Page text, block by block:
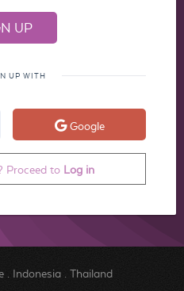
UP WITH
Google
Proceed to Log in
. Indonesia. Thailand